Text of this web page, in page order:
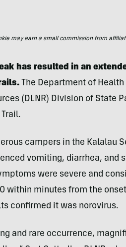
may earn a small commission from
has resulted in an
The Department of Health
(DLNR) Division of State
campers in the Kalalau
vomiting, diarrhea, and
were severe and
within minutes from the
confirmed it was norovirus.
and rare occurrence,